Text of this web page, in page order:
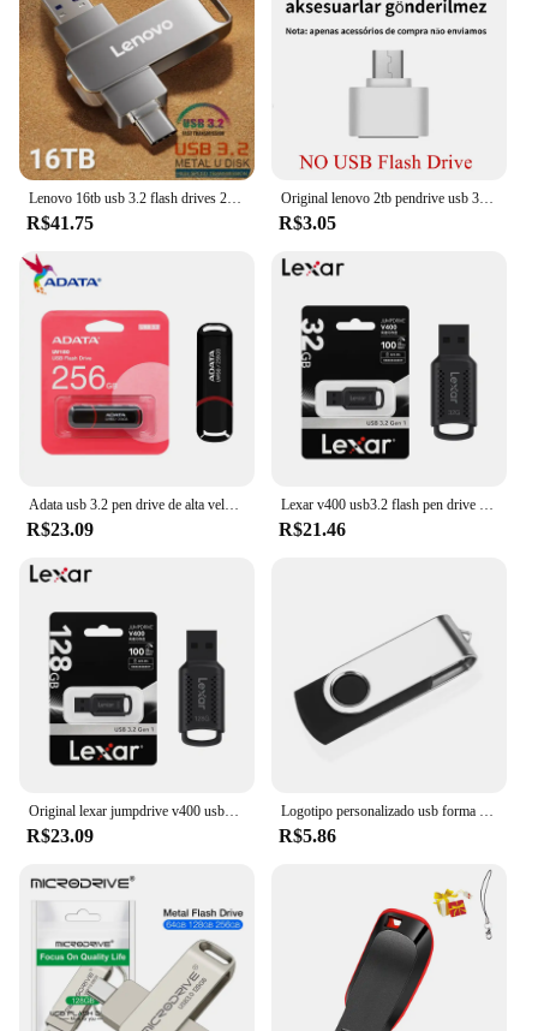
Lenovo 16tb usb 3.2 flash drives 2tb 1tb 4tb transferência de alta velocidade metal pendrive cartão memória pen drive disco flash para phpne pc
R$41.75
Original lenovo 2tb pendrive usb 3.1 unidade flash metal u disco 2 em 1 otg 1024gb 128gb 512gb 1tb pen drives para telefone computador
R$3.05
Adata usb 3.2 pen drive de alta velocidade 100mb/s 256gb 128gb 64gb 32gb memória flash uv150 preto portátil pendrive para desktop portátil
R$23.09
Lexar v400 usb3.2 flash pen drive 32gb 64gb 128gb 256gb até 100 mb/s memória vara para computador original u disco pendrive
R$21.46
Original lexar jumpdrive v400 usb3.2 disco flash 32gb 64gb 128gb ler max 100 mb/s u vara de memória preta usb pendrive para computador portátil
R$23.09
Logotipo personalizado usb forma chave pendrive metal memória vara 4gb 8gb 16gb 32gb 64gb usb flash drive pen drive flash usb disco pen drive
R$5.86